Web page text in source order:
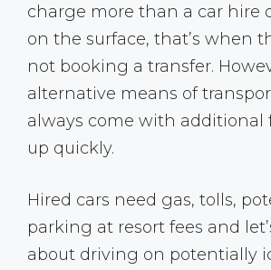
charge more than a car hire
on the surface, that’s when
not booking a transfer.
alternative means of
always come with additional
up quickly.
Hired cars need gas, tolls,
parking at resort fees and
about driving on potentially